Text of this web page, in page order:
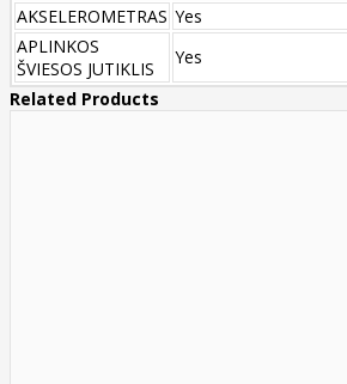
AKSELEROMETRAS Yes
APLINKOS
ŠVIESOS JUTIKLIS
Yes
Related Products